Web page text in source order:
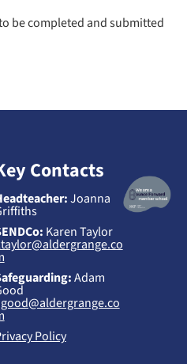
be completed and submitted
Contacts
Joanna
Karen Taylor
Adam
Policy